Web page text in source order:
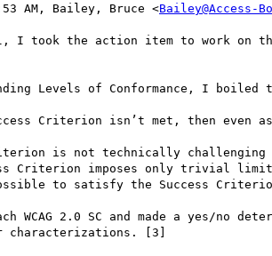
AM, Bailey, Bruce <Bailey@Access-
I took the action item to work on
Levels of Conformance, I
Criterion isn’t met, then even
is not technically
Criterion imposes only trivial
to satisfy the Success
WCAG 2.0 SC and made a yes/no
characterizations. [3]